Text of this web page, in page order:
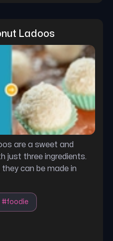
Ladoos
are a sweet and
just three ingredients.
can be made in
#foodie